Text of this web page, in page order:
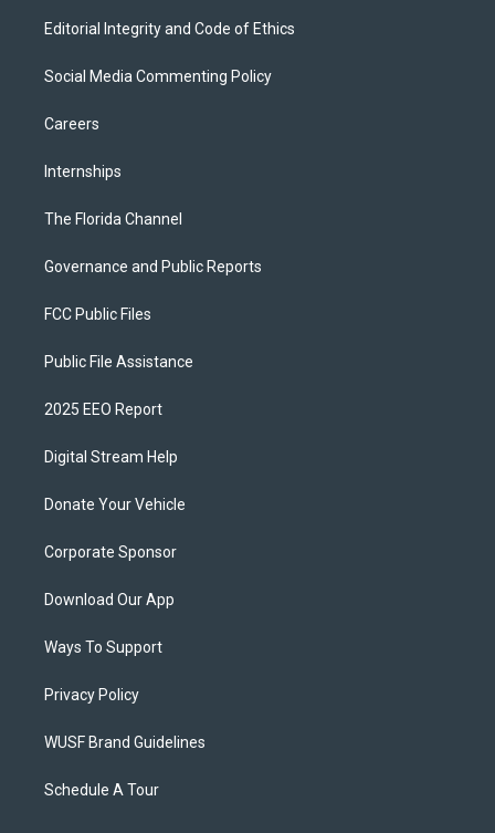
Editorial Integrity and Code of Ethics
Social Media Commenting Policy
Careers
Internships
The Florida Channel
Governance and Public Reports
FCC Public Files
Public File Assistance
2025 EEO Report
Digital Stream Help
Donate Your Vehicle
Corporate Sponsor
Download Our App
Ways To Support
Privacy Policy
WUSF Brand Guidelines
Schedule A Tour